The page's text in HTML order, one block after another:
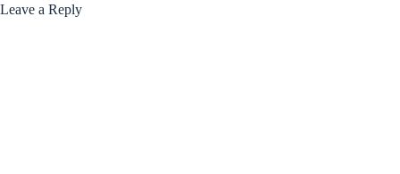
Leave a Reply